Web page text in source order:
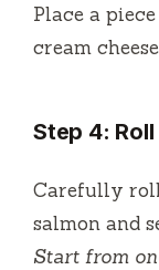
Place a
cream
Step 4:
Carefully
salmon and
Start from